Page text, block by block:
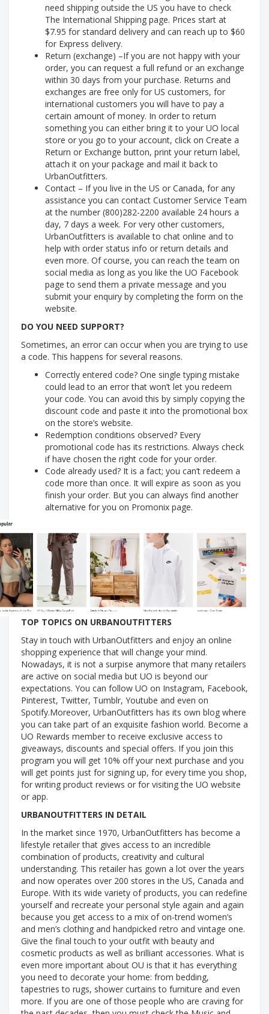
need shipping outside the US you have to check
The International Shipping page. Prices start at
$7.95 for standard delivery and can reach up to $60
for Express delivery.
Return (exchange) –If you are not happy with your
order, you can request a full refund or an exchange
within 30 days from your purchase. Returns and
exchanges are free only for US customers, for
international customers you will have to pay a
certain amount of money. In order to return
something you can either bring it to your UO local
store or you go to your account, click on Create a
Return or Exchange button, print your return label,
attach it on your package and mail it back to
UrbanOutfitters.
Contact – If you live in the US or Canada, for any
assistance you can contact Customer Service Team
at the number (800)282-2200 available 24 hours a
day, 7 days a week. For very other customers,
UrbanOutfitters is available to chat online and to
help with order status info or return details and
even more. Of course, you can reach the team on
social media as long as you like the UO Facebook
page to send them a private message and you
submit your enquiry by completing the form on the
website.
DO YOU NEED SUPPORT?
Sometimes, an error can occur when you are trying to use
a code. This happens for several reasons.
Correctly entered code? One single typing mistake
could lead to an error that won’t let you redeem
your code. You can avoid this by simply copying the
discount code and paste it into the promotional box
on the store’s website.
Redemption conditions observed? Every
promotional code has its restrictions. Always check
if have chosen the right code for your order.
Code already used? It is a fact; you can’t redeem a
code more than once. It will expire as soon as you
finish your order. But you can always find another
alternative for you on Promonix page.
TOP TOPICS ON URBANOUTFITTERS
Stay in touch with UrbanOutfitters and enjoy an online
shopping experience that will change your mind.
Nowadays, it is not a surpise anymore that many retailers
are active on social media but UO is beyond our
expectations. You can follow UO on Instagram, Facebook,
Pinterest, Twitter, Tumblr, Youtube and even on
Spotify.Moreover, UrbanOutfitters has its own blog where
you can take part of an exquisite fashion world. Become a
UO Rewards member to receive exclusive access to
giveaways, discounts and special offers. If you join this
program you will get 10% off your next purchase and you
will get points just for signing up, for every time you shop,
for writing product reviews or for visiting the UO website
or app.
URBANOUTFITTERS IN DETAIL
In the market since 1970, UrbanOutfitters has become a
lifestyle retailer that gives access to an incredible
combination of products, creativity and cultural
understanding. This retailer has gown a lot over the years
and now operates over 200 stores in the US, Canada and
Europe. With its wide variety of products, you can redefine
yourself and recreate your personal style again and again
because you get access to a mix of on-trend women’s
and men’s clothing and handpicked retro and vintage one.
Give the final touch to your outfit with beauty and
cosmetic products as well as brilliant accessories. What is
even more important about OU is that it has everything
you need to decorate your home: from bedding,
tapestries to rugs, shower curtains to furniture and even
more. If you are one of those people who are craving for